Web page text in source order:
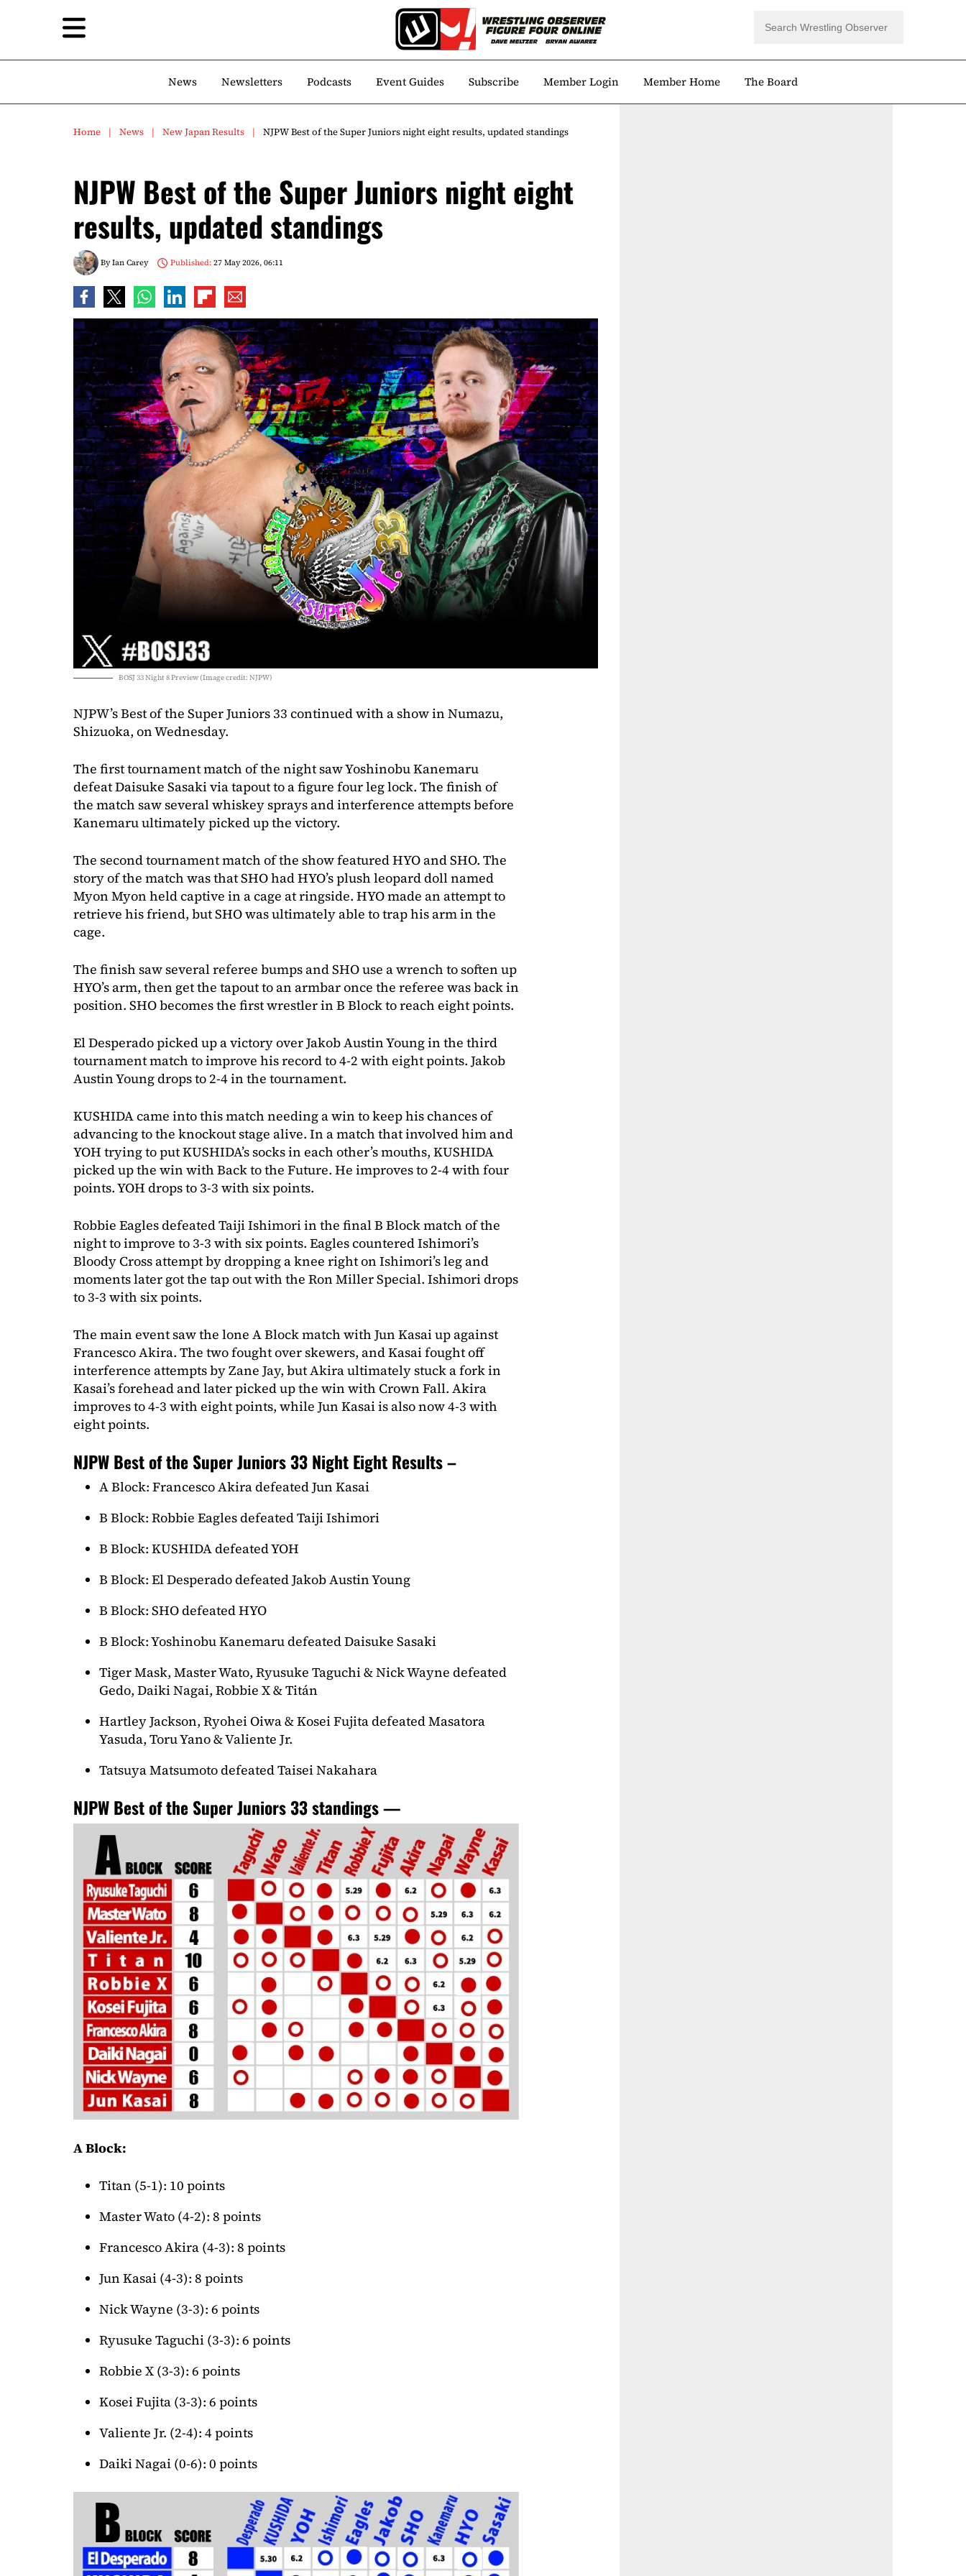
News Newsletters Podcasts Event Guides Subscribe Member Login Member Home The Board
Home News New Japan Results NJPW Best of the Super Juniors night eight results, updated standings
NJPW Best of the Super Juniors night eight
results, updated standings
ByIan Carey Published:27 May 2026, 06:11
BOSJ 33 Night 8 Preview (Image credit: NJPW)
NJPW’s Best of the Super Juniors 33 continued with a show in Numazu,
Shizuoka, on Wednesday.
The first tournament match of the night saw Yoshinobu Kanemaru
defeat Daisuke Sasaki via tapout to a figure four leg lock. The finish of
the match saw several whiskey sprays and interference attempts before
Kanemaru ultimately picked up the victory.
The second tournament match of the show featured HYO and SHO. The
story of the match was that SHO had HYO’s plush leopard doll named
Myon Myon held captive in a cage at ringside. HYO made an attempt to
retrieve his friend, but SHO was ultimately able to trap his arm in the
cage.
The finish saw several referee bumps and SHO use a wrench to soften up
HYO’s arm, then get the tapout to an armbar once the referee was back in
position. SHO becomes the first wrestler in B Block to reach eight points.
El Desperado picked up a victory over Jakob Austin Young in the third
tournament match to improve his record to 4-2 with eight points. Jakob
Austin Young drops to 2-4 in the tournament.
KUSHIDA came into this match needing a win to keep his chances of
advancing to the knockout stage alive. In a match that involved him and
YOH trying to put KUSHIDA’s socks in each other’s mouths, KUSHIDA
picked up the win with Back to the Future. He improves to 2-4 with four
points. YOH drops to 3-3 with six points.
Robbie Eagles defeated Taiji Ishimori in the final B Block match of the
night to improve to 3-3 with six points. Eagles countered Ishimori’s
Bloody Cross attempt by dropping a knee right on Ishimori’s leg and
moments later got the tap out with the Ron Miller Special. Ishimori drops
to 3-3 with six points.
The main event saw the lone A Block match with Jun Kasai up against
Francesco Akira. The two fought over skewers, and Kasai fought off
interference attempts by Zane Jay, but Akira ultimately stuck a fork in
Kasai’s forehead and later picked up the win with Crown Fall. Akira
improves to 4-3 with eight points, while Jun Kasai is also now 4-3 with
eight points.
NJPW Best of the Super Juniors 33 Night Eight Results –
A Block: Francesco Akira defeated Jun Kasai
B Block: Robbie Eagles defeated Taiji Ishimori
B Block: KUSHIDA defeated YOH
B Block: El Desperado defeated Jakob Austin Young
B Block: SHO defeated HYO
B Block: Yoshinobu Kanemaru defeated Daisuke Sasaki
Tiger Mask, Master Wato, Ryusuke Taguchi & Nick Wayne defeated
Gedo, Daiki Nagai, Robbie X & Titán
Hartley Jackson, Ryohei Oiwa & Kosei Fujita defeated Masatora
Yasuda, Toru Yano & Valiente Jr.
Tatsuya Matsumoto defeated Taisei Nakahara
NJPW Best of the Super Juniors 33 standings —
A Block:
Titan (5-1): 10 points
Master Wato (4-2): 8 points
Francesco Akira (4-3): 8 points
Jun Kasai (4-3): 8 points
Nick Wayne (3-3): 6 points
Ryusuke Taguchi (3-3): 6 points
Robbie X (3-3): 6 points
Kosei Fujita (3-3): 6 points
Valiente Jr. (2-4): 4 points
Daiki Nagai (0-6): 0 points